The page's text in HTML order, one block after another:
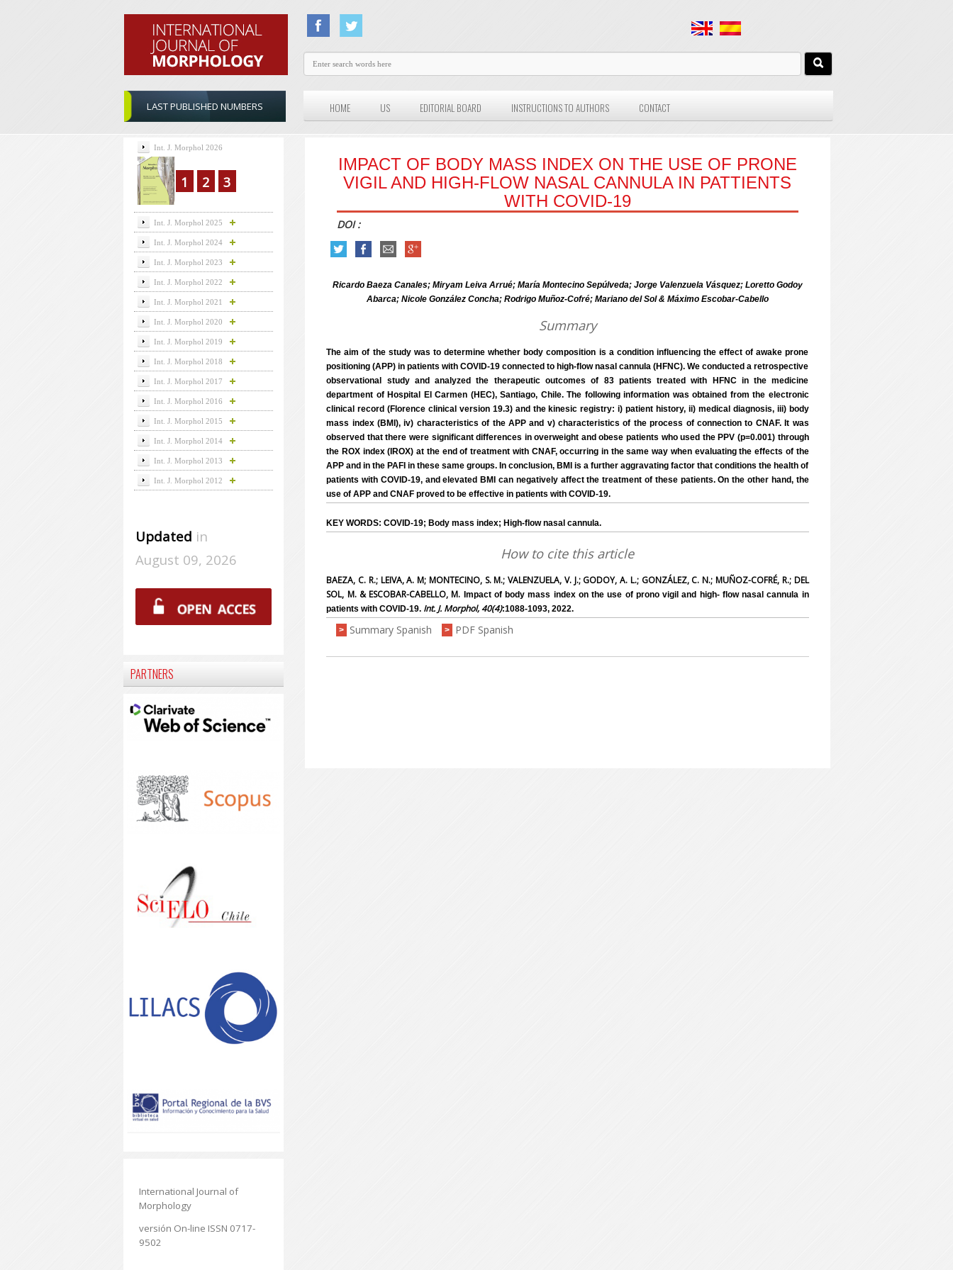
LAST PUBLISHED NUMBERS HOME US EDITORIAL BOARD INSTRUCTIONS TO AUTHORS CONTACT
IMPACT OF BODY MASS INDEX ON THE USE OF PRONE
VIGIL AND HIGH-FLOW NASAL CANNULA IN PATTIENTS
WITH COVID-19
DOI :
Ricardo Baeza Canales; Miryam Leiva Arrué; María Montecino Sepúlveda; Jorge Valenzuela Vásquez; Loretto Godoy
Abarca; Nicole González Concha; Rodrigo Muñoz-Cofré; Mariano del Sol & Máximo Escobar-Cabello
Summary
The aim of the study was to determine whether body composition is a condition influencing the effect of awake prone
positioning (APP) in patients with COVID-19 connected to high-flow nasal cannula (HFNC). We conducted a retrospective
observational study and analyzed the therapeutic outcomes of 83 patients treated with HFNC in the medicine
department of Hospital El Carmen (HEC), Santiago, Chile. The following information was obtained from the electronic
clinical record (Florence clinical version 19.3) and the kinesic registry: i) patient history, ii) medical diagnosis, iii) body
mass index (BMI), iv) characteristics of the APP and v) characteristics of the process of connection to CNAF. It was
observed that there were significant differences in overweight and obese patients who used the PPV (p=0.001) through
the ROX index (IROX) at the end of treatment with CNAF, occurring in the same way when evaluating the effects of the
APP and in the PAFI in these same groups. In conclusion, BMI is a further aggravating factor that conditions the health of
patients with COVID-19, and elevated BMI can negatively affect the treatment of these patients. On the other hand, the
use of APP and CNAF proved to be effective in patients with COVID-19.
KEY WORDS: COVID-19; Body mass index; High-flow nasal cannula.
How to cite this article
BAEZA, C. R.; LEIVA, A. M; MONTECINO, S. M.; VALENZUELA, V. J.; GODOY, A. L.; GONZÁLEZ, C. N.; MUÑOZ-COFRÉ, R.; DEL
SOL, M. & ESCOBAR-CABELLO, M. Impact of body mass index on the use of prono vigil and high- flow nasal cannula in
patients with COVID-19. Int. J. Morphol, 40(4):1088-1093, 2022.
> Summary Spanish > PDF Spanish
Int. J. Morphol 2026
1 2 3
Int. J. Morphol 2025
Int. J. Morphol 2024
Int. J. Morphol 2023
Int. J. Morphol 2022
Int. J. Morphol 2021
Int. J. Morphol 2020
Int. J. Morphol 2019
Int. J. Morphol 2018
Int. J. Morphol 2017
Int. J. Morphol 2016
Int. J. Morphol 2015
Int. J. Morphol 2014
Int. J. Morphol 2013
Int. J. Morphol 2012
Updated in
August 09, 2026
PARTNERS
International Journal of
Morphology
versión On-line ISSN 0717-
9502